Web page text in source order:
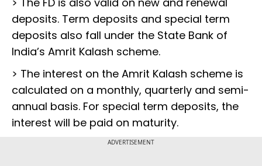
deposits. Term deposits and special term
deposits also fall under the State Bank of
India’s Amrit Kalash scheme.
> The interest on the Amrit Kalash scheme is
calculated on a monthly, quarterly and semi-
annual basis. For special term deposits, the
interest will be paid on maturity.
ADVERTISEMENT